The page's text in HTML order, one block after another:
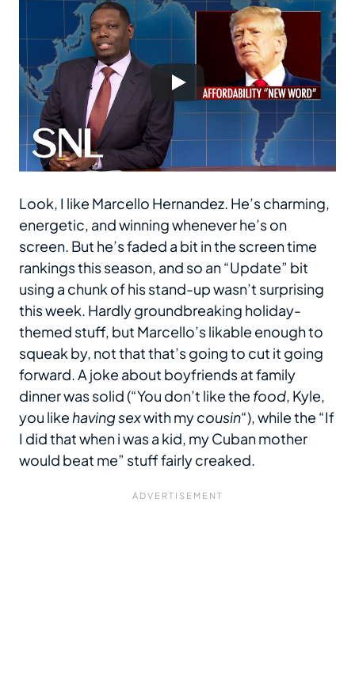
Look, I like Marcello Hernandez. He’s charming,
energetic, and winning whenever he’s on
screen. But he’s faded a bit in the screen time
rankings this season, and so an “Update” bit
using a chunk of his stand-up wasn’t surprising
this week. Hardly groundbreaking holiday-
themed stuff, but Marcello’s likable enough to
squeak by, not that that’s going to cut it going
forward. A joke about boyfriends at family
dinner was solid (“You don’t like the food, Kyle,
you like having sexwith mycousin“), while the “If
I did that when i was a kid, my Cuban mother
would beat me” stuff fairly creaked.